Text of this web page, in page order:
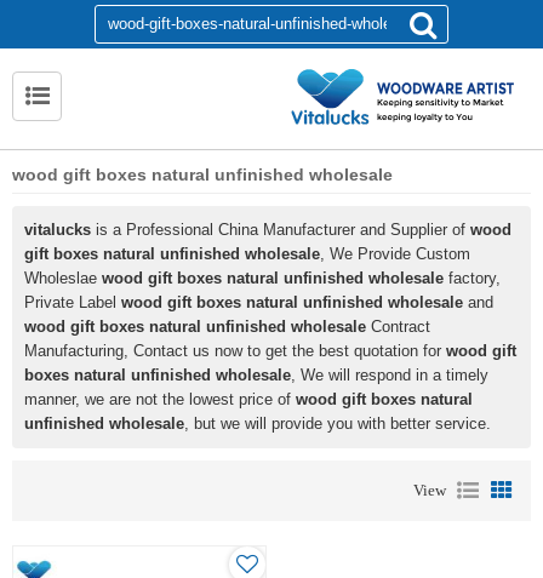
wood gift boxes natural unfinished wholesale
vitalucks is a Professional China Manufacturer and Supplier of wood
gift boxes natural unfinished wholesale, We Provide Custom
Wholeslae wood gift boxes natural unfinished wholesale factory,
Private Label wood gift boxes natural unfinished wholesale and
wood gift boxes natural unfinished wholesale Contract
Manufacturing, Contact us now to get the best quotation for wood gift
boxes natural unfinished wholesale, We will respond in a timely
manner, we are not the lowest price of wood gift boxes natural
unfinished wholesale, but we will provide you with better service.
View